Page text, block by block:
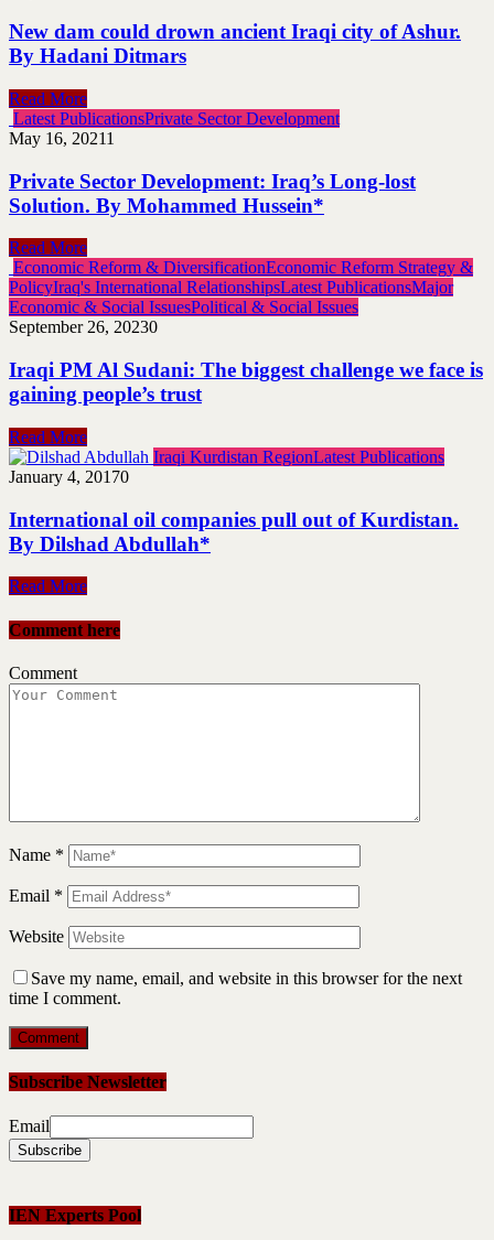
New dam could drown ancient Iraqi city of Ashur.
By Hadani Ditmars
Read More
Latest PublicationsPrivate Sector Development
May 16, 20211
Private Sector Development: Iraq’s Long-lost
Solution. By Mohammed Hussein*
Read More
Economic Reform & DiversificationEconomic Reform Strategy &
PolicyIraq's International RelationshipsLatest PublicationsMajor
Economic & Social IssuesPolitical & Social Issues
September 26, 20230
Iraqi PM Al Sudani: The biggest challenge we face is
gaining people’s trust
Read More
Iraqi Kurdistan RegionLatest Publications
January 4, 20170
International oil companies pull out of Kurdistan.
By Dilshad Abdullah*
Read More
Comment here
Comment
Name *
Email *
Website
Save my name, email, and website in this browser for the next
time I comment.
Subscribe Newsletter
Email
IEN Experts Pool